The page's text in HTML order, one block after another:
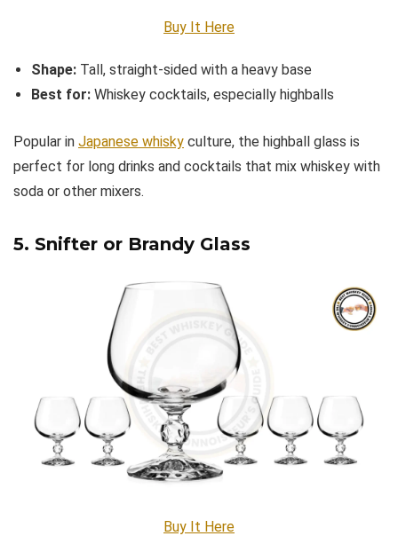
Buy It Here
Shape: Tall, straight-sided with a heavy base
Best for: Whiskey cocktails, especially highballs
Popular in Japanese whisky culture, the highball glass is
perfect for long drinks and cocktails that mix whiskey with
soda or other mixers.
5. Snifter or Brandy Glass
Buy It Here